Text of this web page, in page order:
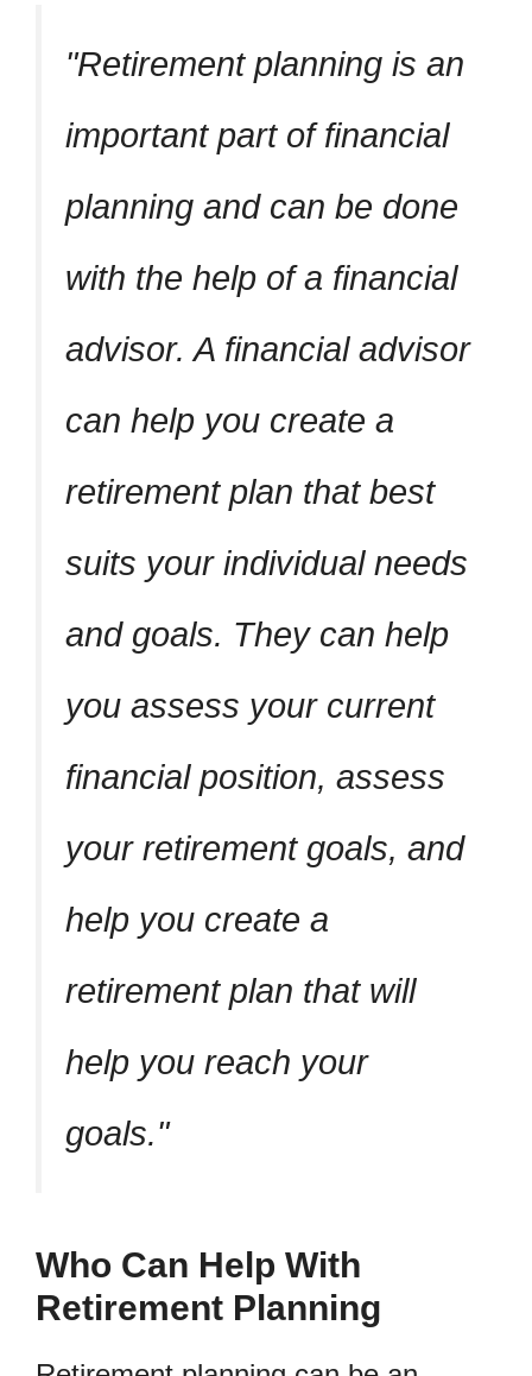
Retirement planning is an
important part of financial
planning and can be done
with the help of a financial
advisor. A financial advisor
can help you create a
retirement plan that best
suits your individual needs
and goals. They can help
you assess your current
financial position, assess
your retirement goals, and
help you create a
retirement plan that will
help you reach your
goals.
Who Can Help With
Retirement Planning